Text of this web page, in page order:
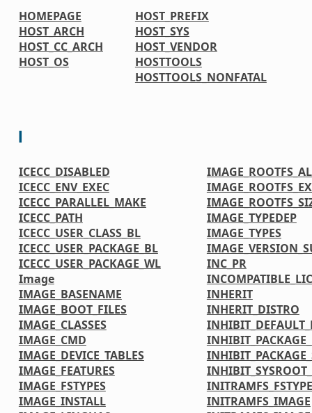
HOMEPAGE
HOST_ARCH
HOST_CC_ARCH
HOST_OS
HOST_PREFIX
HOST_SYS
HOST_VENDOR
HOSTTOOLS
HOSTTOOLS_NONFATAL
I
ICECC_DISABLED
ICECC_ENV_EXEC
ICECC_PARALLEL_MAKE
ICECC_PATH
ICECC_USER_CLASS_BL
ICECC_USER_PACKAGE_BL
ICECC_USER_PACKAGE_WL
Image
IMAGE_BASENAME
IMAGE_BOOT_FILES
IMAGE_CLASSES
IMAGE_CMD
IMAGE_DEVICE_TABLES
IMAGE_FEATURES
IMAGE_FSTYPES
IMAGE_INSTALL
IMAGE_TYPEDEP
IMAGE_TYPES
INC_PR
INHERIT
INHERIT_DISTRO
INITRAMFS_IMAGE